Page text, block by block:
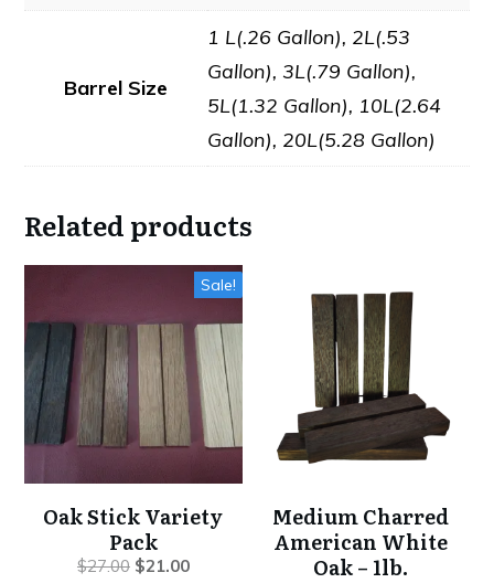
Barrel Size
1 L(.26 Gallon), 2L(.53
Gallon), 3L(.79 Gallon),
5L(1.32 Gallon), 10L(2.64
Gallon), 20L(5.28 Gallon)
Related products
Sale!
Oak Stick Variety
Pack
$27.00 $21.00
Medium Charred
American White
Oak – 1lb.